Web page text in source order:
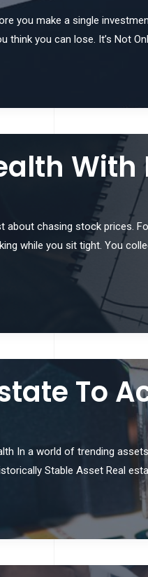
you make a single
you can lose. It’s Not
about chasing stock
while you sit tight. You
To
In a world of trending
Stable Asset Real